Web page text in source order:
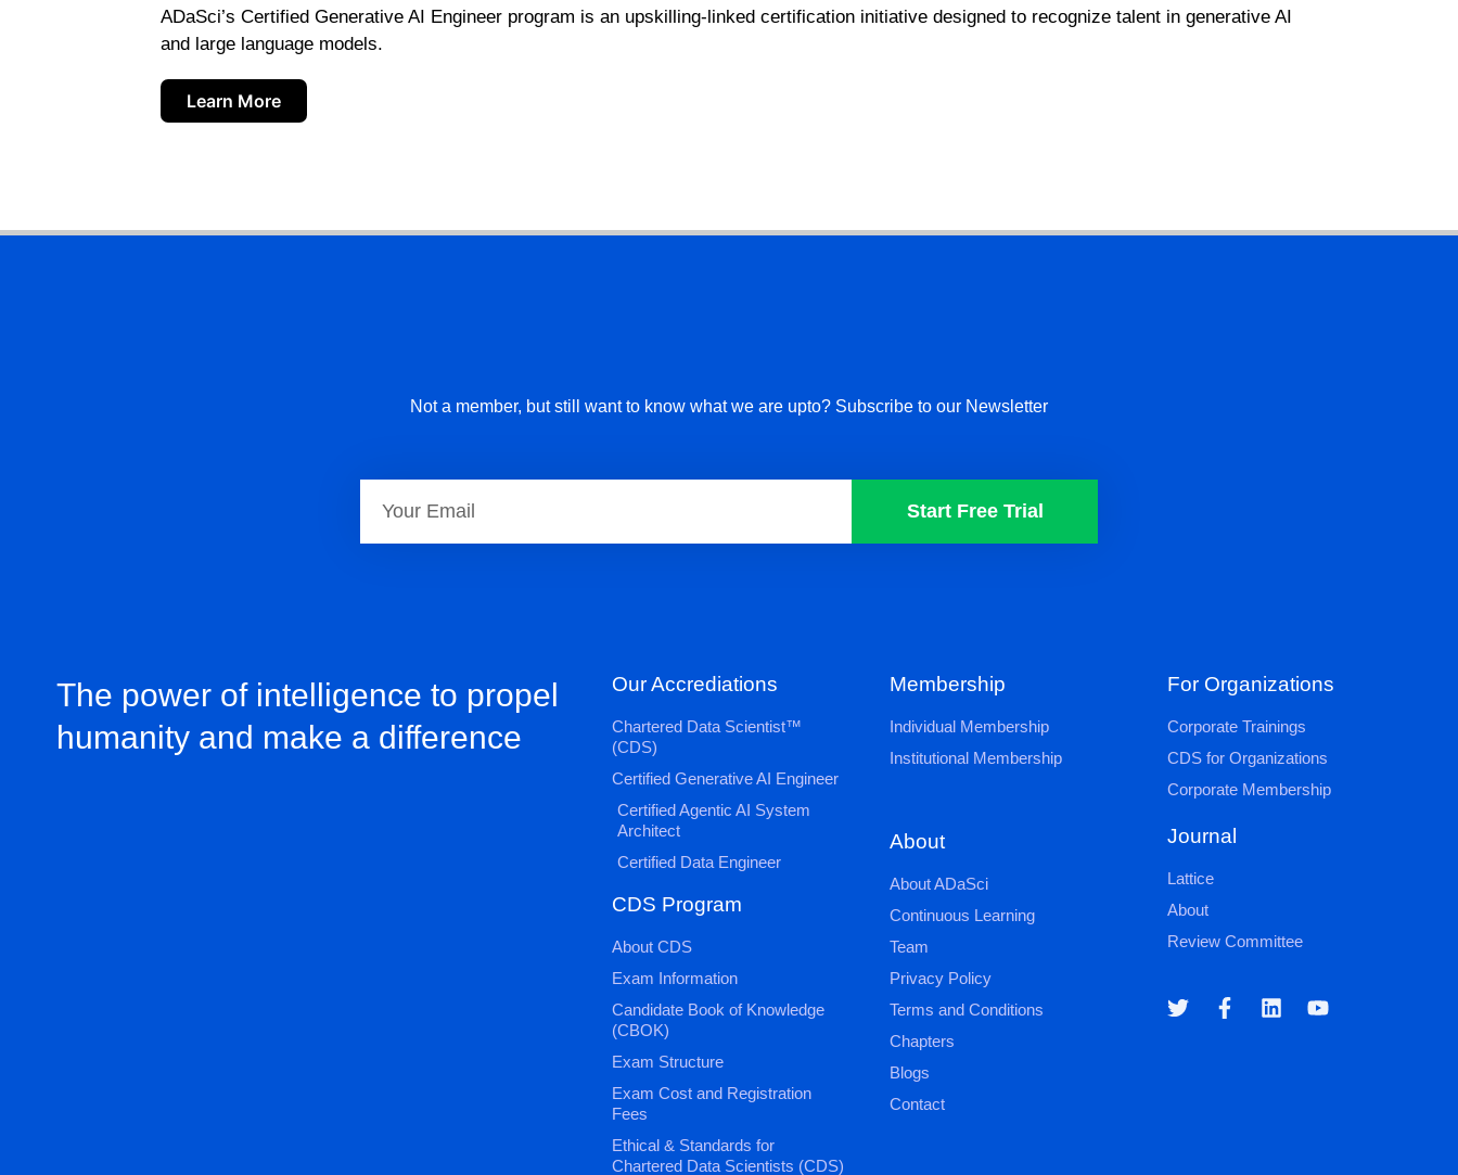
ADaSci’s Certified Generative AI Engineer program is an upskilling-linked certification initiative designed to recognize talent in generative AI
and large language models.
Learn More
Not a member, but still want to know what we are upto? Subscribe to our Newsletter
Start Free Trial
The power of intelligence to propel
humanity and make a difference
Our Accrediations
Chartered Data Scientist™
(CDS)
Certified Generative AI Engineer
Certified Agentic AI System
Architect
Certified Data Engineer
CDS Program
About CDS
Exam Information
Candidate Book of Knowledge
(CBOK)
Exam Structure
Exam Cost and Registration
Fees
Ethical & Standards for
Chartered Data Scientists (CDS)
Membership
Individual Membership
Institutional Membership
About
About ADaSci
Continuous Learning
Team
Privacy Policy
Terms and Conditions
Chapters
Blogs
Contact
For Organizations
Corporate Trainings
CDS for Organizations
Corporate Membership
Journal
Lattice
About
Review Committee